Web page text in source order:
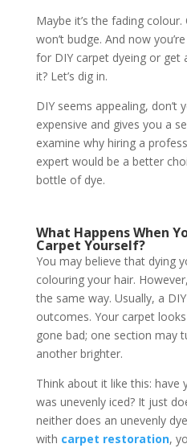
Maybe it’s the fading
won’t budge. And now
for DIY carpet dyeing or get
it? Let’s dig in.
DIY seems appealing, don’t
expensive and gives you a
examine why hiring a
expert would be a better
bottle of dye.
What Happens When
Carpet Yourself?
You may believe that dying
colouring your hair.
the same way. Usually, a
outcomes. Your carpet
gone bad; one section may
another brighter.
Think about it like this: have
was unevenly iced? It just
neither does an unevenly
with carpet restoration,